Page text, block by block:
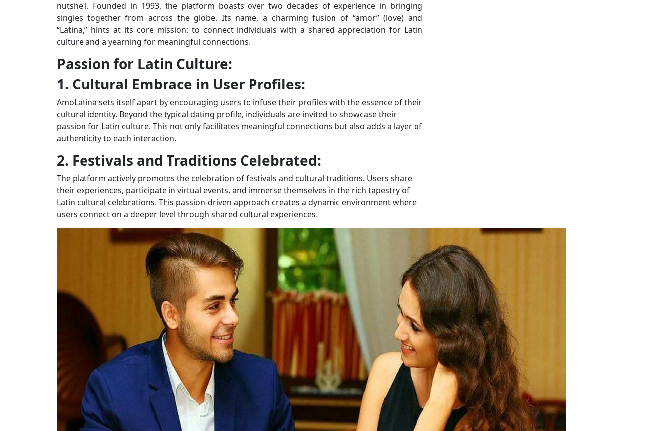
nutshell. Founded in 1993, the platform boasts over two decades of experience in bringing
singles together from across the globe. Its name, a charming fusion of “amor” (love) and
“Latina,” hints at its core mission: to connect individuals with a shared appreciation for Latin
culture and a yearning for meaningful connections.
Passion for Latin Culture:
1. Cultural Embrace in User Profiles:
AmoLatina sets itself apart by encouraging users to infuse their profiles with the essence of their
cultural identity. Beyond the typical dating profile, individuals are invited to showcase their
passion for Latin culture. This not only facilitates meaningful connections but also adds a layer of
authenticity to each interaction.
2. Festivals and Traditions Celebrated:
The platform actively promotes the celebration of festivals and cultural traditions. Users share
their experiences, participate in virtual events, and immerse themselves in the rich tapestry of
Latin cultural celebrations. This passion-driven approach creates a dynamic environment where
users connect on a deeper level through shared cultural experiences.